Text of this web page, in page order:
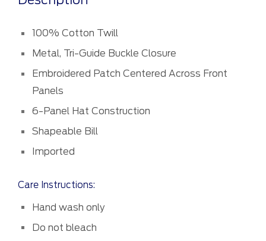
100% Cotton Twill
Metal, Tri-Guide Buckle Closure
Embroidered Patch Centered Across Front
Panels
6-Panel Hat Construction
Shapeable Bill
Imported
Care Instructions:
Hand wash only
Do not bleach